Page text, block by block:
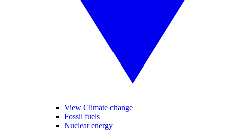
View Climate change
Fossil fuels
Nuclear energy